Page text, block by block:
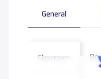
General
Classroom